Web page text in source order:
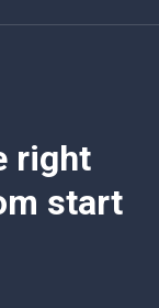
right
start